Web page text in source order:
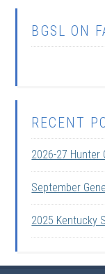
BGSL ON
RECENT
2026-27 Hunter
September
2025 Kentucky